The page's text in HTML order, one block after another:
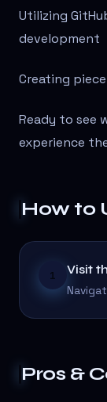
Utilizing
development
Creating
Ready to see
experience
How to
1 Visit
Pros &